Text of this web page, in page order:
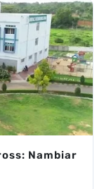
Nambiar